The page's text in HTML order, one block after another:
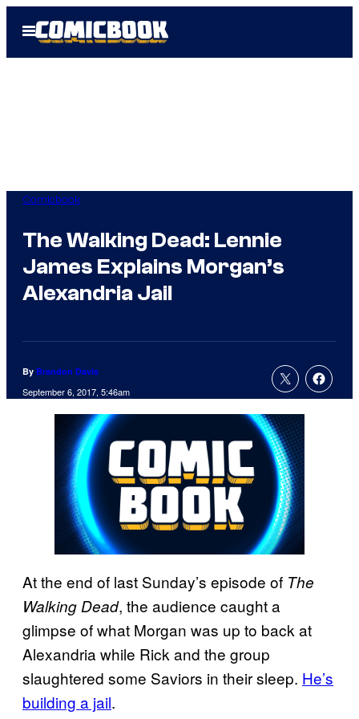
Open
Menu
Comicbook
The Walking Dead: Lennie
James Explains Morgan’s
Alexandria Jail
By Brandon Davis
September 6, 2017, 5:46am
At the end of last Sunday’s episode of The
Walking Dead, the audience caught a
glimpse of what Morgan was up to back at
Alexandria while Rick and the group
slaughtered some Saviors in their sleep. He’s
building a jail.